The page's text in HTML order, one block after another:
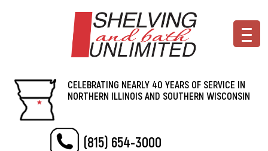
CELEBRATING NEARLY 40 YEARS OF SERVICE IN
NORTHERN ILLINOIS AND SOUTHERN WISCONSIN
(815) 654-3000